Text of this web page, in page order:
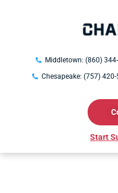
Middletown: (860)
Chesapeake: (757) 420-
Start